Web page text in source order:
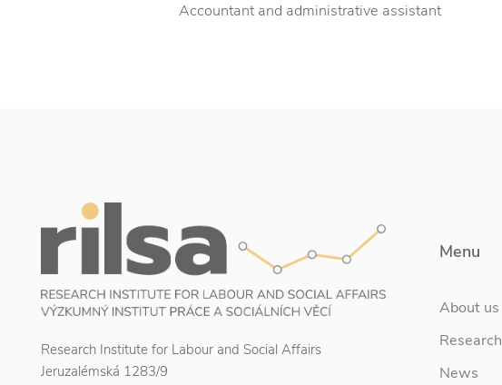
Accountant and administrative assistant
Research Institute for Labour and Social Affairs
Jeruzalémská 1283/9
Menu
About us
Research
News